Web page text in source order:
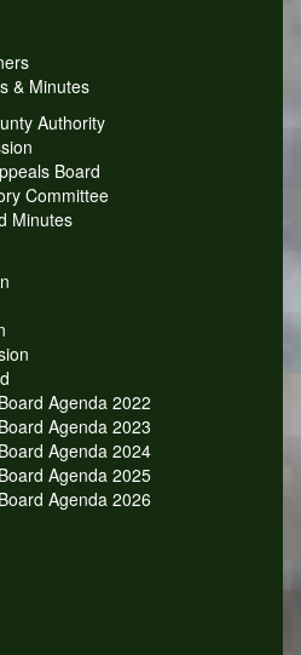
& Minutes
Authority
Board
Committee
Minutes
Agenda 2022
Agenda 2023
Agenda 2024
Agenda 2025
Agenda 2026